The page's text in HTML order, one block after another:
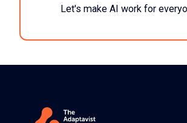
Let's make AI work for